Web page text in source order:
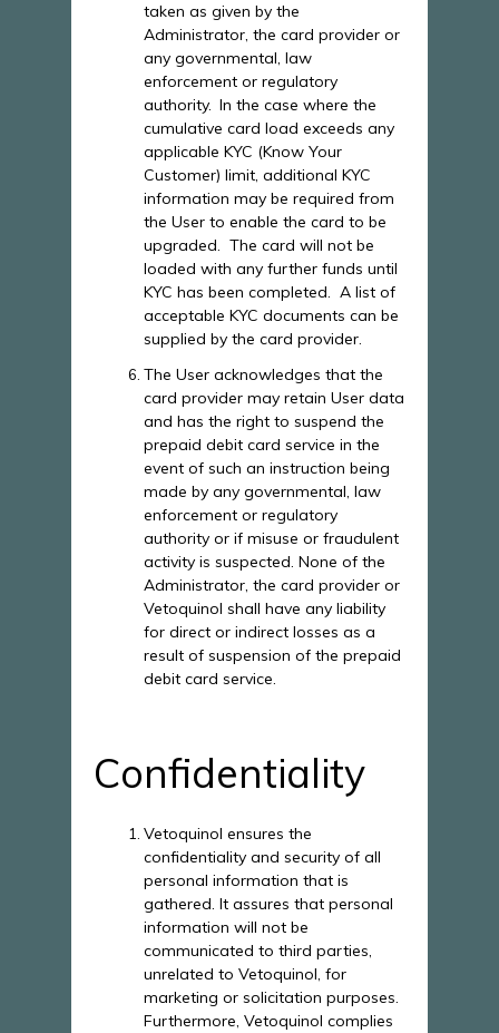
taken as given by the
Administrator, the card provider or
any governmental, law
enforcement or regulatory
authority. In the case where the
cumulative card load exceeds any
applicable KYC (Know Your
Customer) limit, additional KYC
information may be required from
the User to enable the card to be
upgraded. The card will not be
loaded with any further funds until
KYC has been completed. A list of
acceptable KYC documents can be
supplied by the card provider.
The User acknowledges that the
card provider may retain User data
and has the right to suspend the
prepaid debit card service in the
event of such an instruction being
made by any governmental, law
enforcement or regulatory
authority or if misuse or fraudulent
activity is suspected. None of the
Administrator, the card provider or
Vetoquinol shall have any liability
for direct or indirect losses as a
result of suspension of the prepaid
debit card service.
Confidentiality
Vetoquinol ensures the
confidentiality and security of all
personal information that is
gathered. It assures that personal
information will not be
communicated to third parties,
unrelated to Vetoquinol, for
marketing or solicitation purposes.
Furthermore, Vetoquinol complies